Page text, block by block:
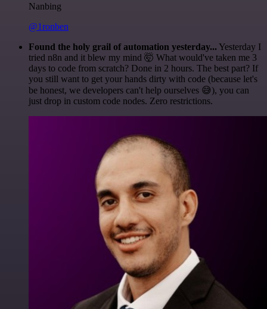
Nanbing
@1ronben
Found the holy grail of automation yesterday... Yesterday I
tried n8n and it blew my mind 🤯 What would've taken me 3
days to code from scratch? Done in 2 hours. The best part? If
you still want to get your hands dirty with code (because let's
be honest, we developers can't help ourselves 😅), you can
just drop in custom code nodes. Zero restrictions.